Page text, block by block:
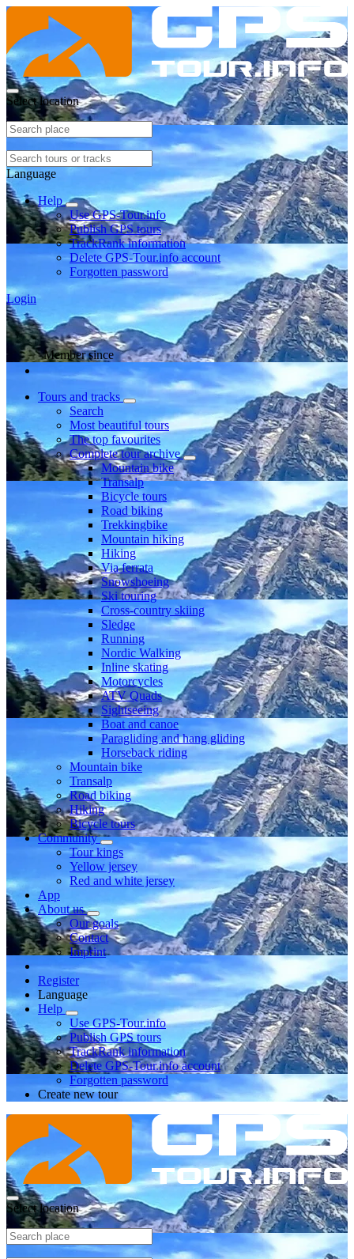
Select location
Language
Help
Use GPS-Tour.info
Publish GPS tours
TrackRank information
Delete GPS-Tour.info account
Forgotten password
Login
Member since
Tours and tracks
Search
Most beautiful tours
The top favourites
Complete tour archive
Mountain bike
Transalp
Bicycle tours
Road biking
Trekkingbike
Mountain hiking
Hiking
Via ferrata
Snowshoeing
Ski touring
Cross-country skiing
Sledge
Running
Nordic Walking
Inline skating
Motorcycles
ATV Quads
Sightseeing
Boat and canoe
Paragliding and hang gliding
Horseback riding
Mountain bike
Transalp
Road biking
Hiking
Bicycle tours
Community
Tour kings
Yellow jersey
Red and white jersey
App
About us
Our goals
Contact
Imprint
Register
Language
Help
Use GPS-Tour.info
Publish GPS tours
TrackRank information
Delete GPS-Tour.info account
Forgotten password
Create new tour
Select location